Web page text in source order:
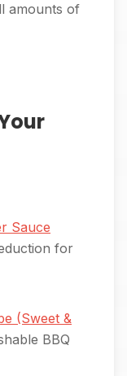
amounts of
Sauce
for
(Sweet &
BBQ